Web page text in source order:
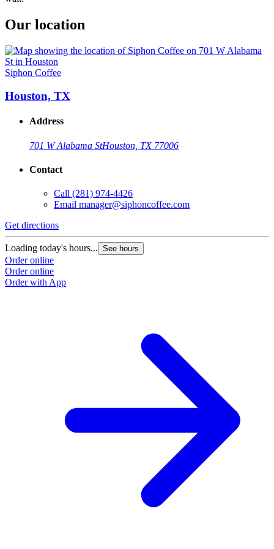
Our location
Siphon Coffee
Houston, TX
Address
701 W Alabama StHouston, TX 77006
Contact
Call (281) 974-4426
Email manager@siphoncoffee.com
Get directions
Loading today's hours... See hours
Order online
Order online
Order with App